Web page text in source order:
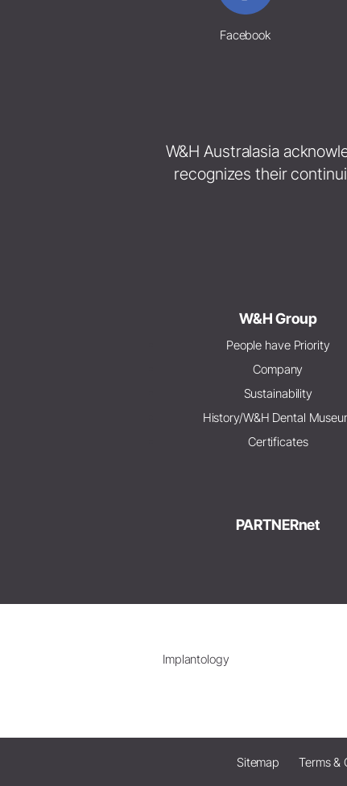
Facebook
W&H Australasia
recognizes their
W&H Group
People have Priority
Company
Sustainability
History/W&H Dental
Certificates
PARTNERnet
Implantology
Sitemap Terms &